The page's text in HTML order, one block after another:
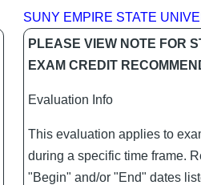
SUNY EMPIRE STATE
PLEASE VIEW NOTE FOR
EXAM CREDIT
Evaluation Info
This evaluation applies to
during a specific time frame.
"Begin" and/or "End" dates